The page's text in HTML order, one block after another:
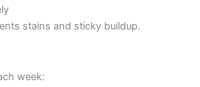
stains and sticky buildup.
week: